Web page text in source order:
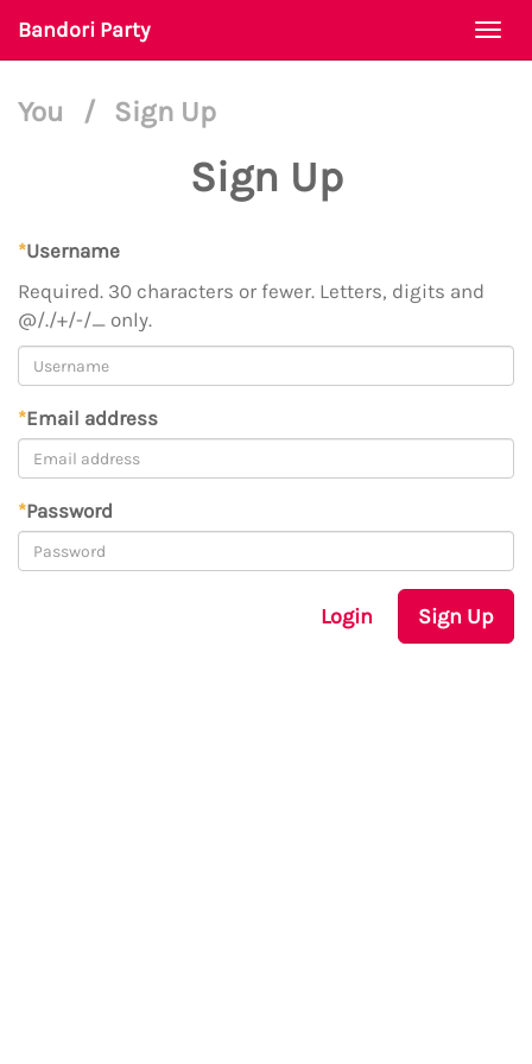
Bandori Party
You / Sign Up
Sign Up
*Username
Required. 30 characters or fewer. Letters, digits and
@/./+/-/_ only.
*Email address
*Password
Login Sign Up